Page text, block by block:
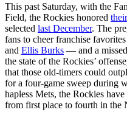
This past Saturday, with the
Field, the Rockies honored
selected last December. The
fans to cheer franchise favorites
and Ellis Burks — and a
the state of the Rockies’
that those old-timers could
for a four-game sweep during
hapless Mets, the Rockies
from first place to fourth in the